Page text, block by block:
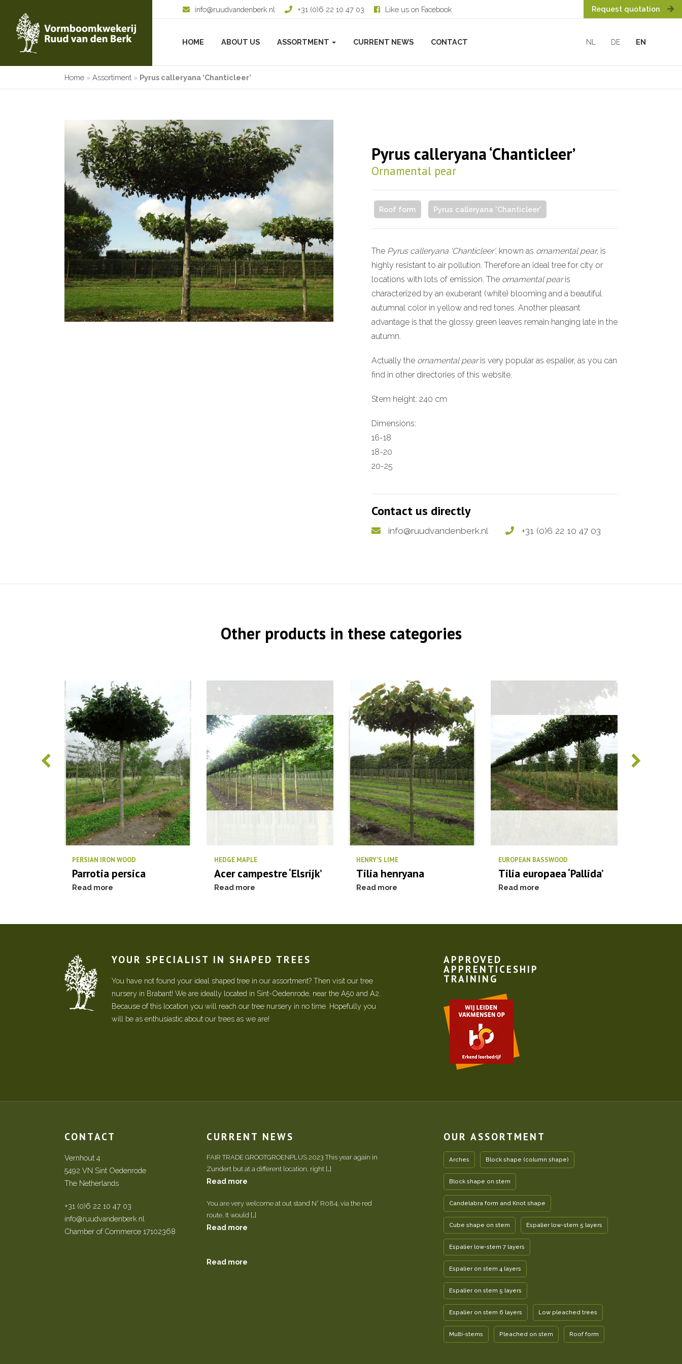
info@ruudvandenberk.nl +31 (0)6 22 10 47 03 Like us on Facebook Request quotation
HOME ABOUT US ASSORTMENT CURRENT NEWS CONTACT NL DE EN
Home » Assortiment » Pyrus calleryana ‘Chanticleer’
Pyrus calleryana ‘Chanticleer’
Ornamental pear
Roof form Pyrus calleryana 'Chanticleer'
The Pyrus calleryana ‘Chanticleer’, known as ornamental pear, is
highly resistant to air pollution. Therefore an ideal tree for city or
locations with lots of emission. The ornamental pearis
characterized by an exuberant (white) blooming and a beautiful
autumnal color in yellow and red tones. Another pleasant
advantage is that the glossy green leaves remain hanging late in the
autumn.
Actually the ornamental pearis very popular as espalier, as you can
find in other directories of this website.
Stem height: 240 cm
Dimensions:
16-18
18-20
20-25
Contact us directly
info@ruudvandenberk.nl +31 (0)6 22 10 47 03
Other products in these categories
PERSIAN IRON WOOD
Parrotia persica
Read more
HEDGE MAPLE
Acer campestre ‘Elsrijk’
Read more
HENRY'S LIME
Tilia henryana
Read more
EUROPEAN BASSWOOD
Tilia europaea ‘Pallida’
Read more
YOUR SPECIALIST IN SHAPED TREES
You have not found your ideal shaped tree in our assortment? Then visit our tree
nursery in Brabant! We are ideally located in Sint-Oedenrode, near the A50 and A2.
Because of this location you will reach our tree nursery in no time. Hopefully you
will be as enthusiastic about our trees as we are!
APPROVED
APPRENTICESHIP
TRAINING
CONTACT
Vernhout 4
5492 VN Sint Oedenrode
The Netherlands
+31 (0)6 22 10 47 03
info@ruudvandenberk.nl
Chamber of Commerce 17102368
CURRENT NEWS
FAIR TRADE GROOTGROENPLUS 2023 This year again in
Zundert but at a different location, right […]
Read more
You are very welcome at out stand N° R084, via the red
route. It would […]
Read more
Read more
OUR ASSORTMENT
Arches Block shape (column shape)
Block shape on stem
Candelabra form and Knot shape
Cube shape on stem Espalier low-stem 5 layers
Espalier low-stem 7 layers
Espalier on stem 4 layers
Espalier on stem 5 layers
Espalier on stem 6 layers Low pleached trees
Multi-stems Pleached on stem Roof form